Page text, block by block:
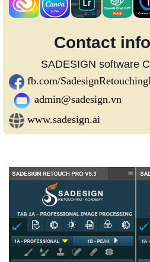
Contact
SADESIGN software
fb.com/
admin@sadesign.vn
www.sadesign.ai